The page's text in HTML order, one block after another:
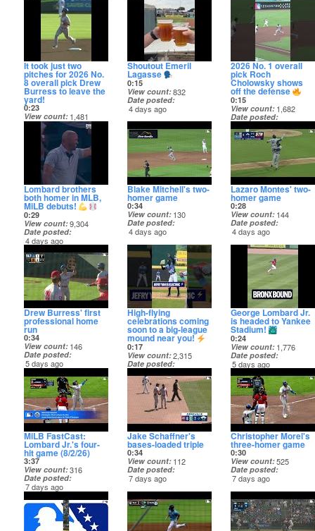
It took just two
pitches for 2026 No.
8 overall pick Drew
Burress to leave the
yard!
0:23
View count 1,481
Date posted
4 days ago
Shoutout Emeril
Lagasse
0:15
View count 832
Date posted
4 days ago
2026 No. 1 overall
pick Roch
Cholowsky shows
off the defense
0:15
View count 1,682
Date posted
4 days ago
Lombard brothers
both homer in MLB,
MiLB debuts!
0:29
View count 9,304
Date posted
4 days ago
Blake Mitchell's two-
homer game
0:34
View count 130
Date posted
4 days ago
Lazaro Montes' two-
homer game
0:28
View count 144
Date posted
4 days ago
Drew Burress' first
professional home
run
0:34
View count 146
Date posted
5 days ago
High-flying
celebrations coming
soon to a big-league
mound near you!
0:17
View count 2,315
Date posted
5 days ago
George Lombard Jr.
is headed to Yankee
Stadium!
0:24
View count 1,776
Date posted
5 days ago
MiLB FastCast:
Lombard Jr.'s four-
hit game (8/2/26)
3:37
View count 316
Date posted
7 days ago
Jake Schaffner's
bases-loaded triple
0:34
View count 112
Date posted
7 days ago
Christopher Morel's
three-homer game
0:30
View count 525
Date posted
7 days ago